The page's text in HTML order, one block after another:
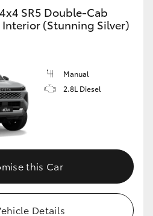
SR5 Double-Cab
Interior (Stunning Silver)
Manual
2.8L Diesel
this Car
Details